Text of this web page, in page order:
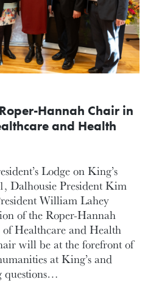
Hannah Chair in
and Health
Lodge on King’s
Dalhousie President Kim
William Lahey
of the Roper-Hannah
Healthcare and Health
will be at the forefront of
at King’s and
questions…